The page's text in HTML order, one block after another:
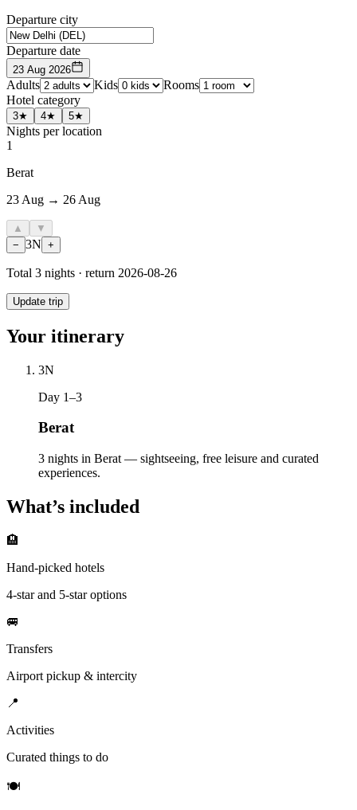
Departure city
Departure date
23 Aug 2026
Adults Kids
Rooms
Hotel category
3★ 4★ 5★
Nights per location
1
Berat
23 Aug → 26 Aug
▲
▼
− 3N +
Total 3 nights · return 2026-08-26
Update trip
Your itinerary
3N
Day 1–3
Berat
3 nights in Berat — sightseeing, free leisure and curated
experiences.
What’s included
🏨
Hand-picked hotels
4-star and 5-star options
🚐
Transfers
Airport pickup & intercity
📍
Activities
Curated things to do
🍽